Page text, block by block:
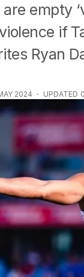
empty
if
Ryan
2024 UPDATED